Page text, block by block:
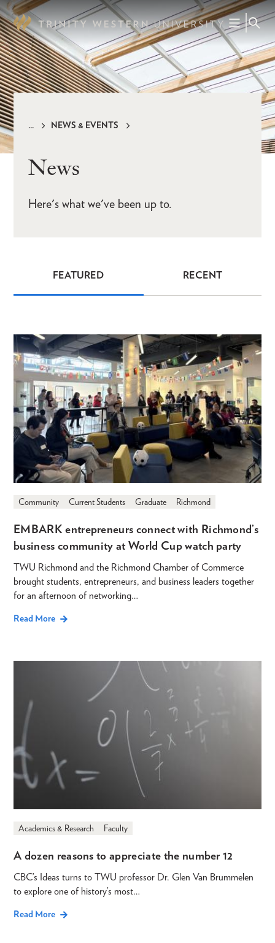
Skip
to
main
content
NEWS & EVENTS
News
Here's what we've been up to.
FEATURED RECENT
Community Current Students Graduate Richmond
EMBARK entrepreneurs connect with Richmond’s
business community at World Cup watch party
TWU Richmond and the Richmond Chamber of Commerce
brought students, entrepreneurs, and business leaders together
for an afternoon of networking…
Read More
Academics & Research Faculty
A dozen reasons to appreciate the number 12
CBC’s Ideas turns to TWU professor Dr. Glen Van Brummelen
to explore one of history’s most…
Read More